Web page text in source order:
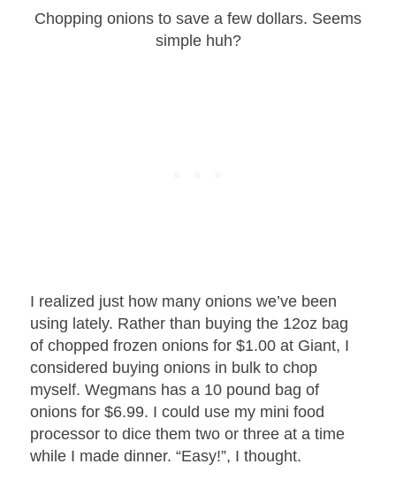
Chopping onions to save a few dollars. Seems
simple huh?
I realized just how many onions we’ve been
using lately. Rather than buying the 12oz bag
of chopped frozen onions for $1.00 at Giant, I
considered buying onions in bulk to chop
myself. Wegmans has a 10 pound bag of
onions for $6.99. I could use my mini food
processor to dice them two or three at a time
while I made dinner. “Easy!”, I thought.